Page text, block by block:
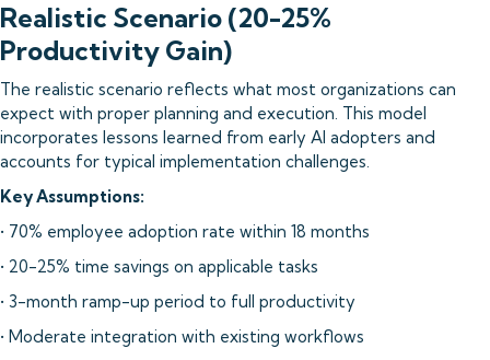
Realistic Scenario (20-25%
Productivity Gain)
The realistic scenario reflects what most organizations can
expect with proper planning and execution. This model
incorporates lessons learned from early AI adopters and
accounts for typical implementation challenges.
Key Assumptions:
• 70% employee adoption rate within 18 months
• 20-25% time savings on applicable tasks
• 3-month ramp-up period to full productivity
• Moderate integration with existing workflows